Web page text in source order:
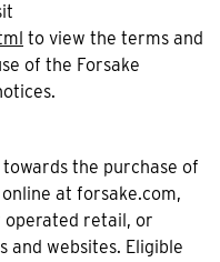
to view the terms and
of the Forsake
the purchase of
at forsake.com,
operated retail, or
websites. Eligible